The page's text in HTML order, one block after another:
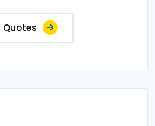
Quotes